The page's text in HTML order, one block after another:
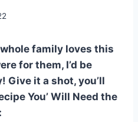
family loves this
for them, I’d be
Give it a shot, you’ll
You’ Will Need the